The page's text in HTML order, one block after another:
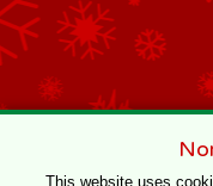
This website uses